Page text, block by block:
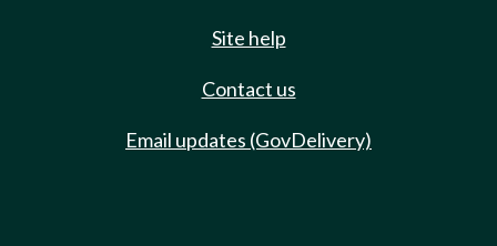
Site help
Contact us
Email updates (GovDelivery)